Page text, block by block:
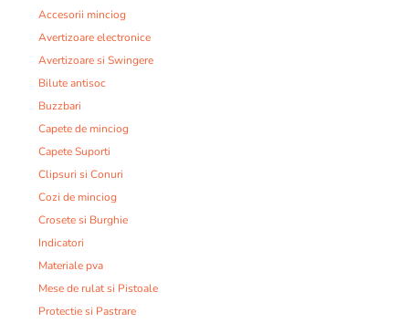
Accesorii minciog
Avertizoare electronice
Avertizoare si Swingere
Bilute antisoc
Buzzbari
Capete de minciog
Capete Suporti
Clipsuri si Conuri
Cozi de minciog
Crosete si Burghie
Indicatori
Materiale pva
Mese de rulat si Pistoale
Protectie si Pastrare